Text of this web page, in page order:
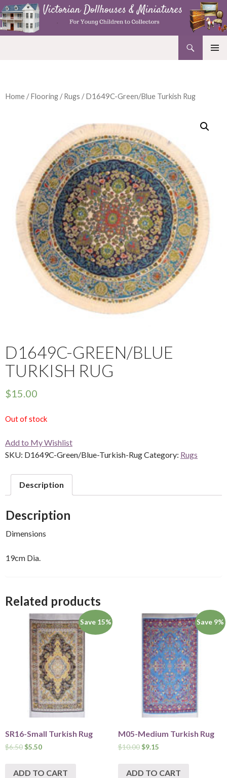
Home /Flooring /Rugs / D1649C-Green/Blue Turkish Rug
D1649C-GREEN/BLUE
TURKISH RUG
$15.00
Out of stock
Add to My Wishlist
SKU: D1649C-Green/Blue-Turkish-RugCategory: Rugs
Description
Description
Dimensions
19cm Dia.
Related products
Save 15%
SR16-Small Turkish Rug
$6.50$5.50
ADD TO CART
Save 9%
M05-Medium Turkish Rug
$10.00 $9.15
ADD TO CART